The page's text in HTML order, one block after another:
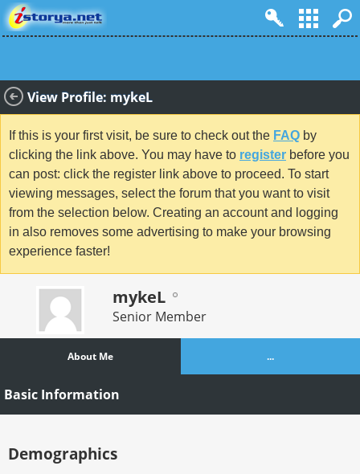
View Profile: mykeL
If this is your first visit, be sure to check out the FAQ by
clicking the link above. You may have to register before you
can post: click the register link above to proceed. To start
viewing messages, select the forum that you want to visit
from the selection below. Creating an account and logging
in also removes some advertising to make your browsing
experience faster!
mykeL
Senior Member
About Me ...
Basic Information
Demographics